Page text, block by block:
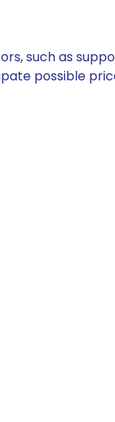
such as
possible